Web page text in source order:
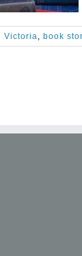
Victoria, book